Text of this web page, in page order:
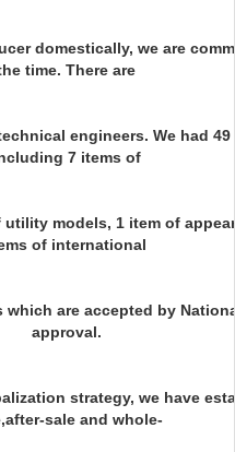
domestically, we are
time. There are
engineers. We had
7 items of
models, 1 item of
of international
are accepted by
approval.
strategy, we have
sale and whole-